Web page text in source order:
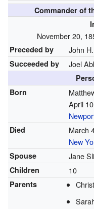
Commander of
November 20,
Preceded by John
Succeeded by Joel
Born
April
Died March
New
Spouse Jane
Children 10
Parents